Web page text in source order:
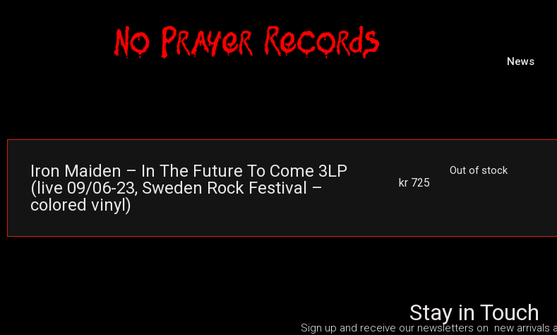
News
Iron Maiden – In The Future To Come 3LP
(live 09/06-23, Sweden Rock Festival –
colored vinyl)
kr 725
Out of stock
Stay in Touch
Sign up and receive our newsletters on new arrivals